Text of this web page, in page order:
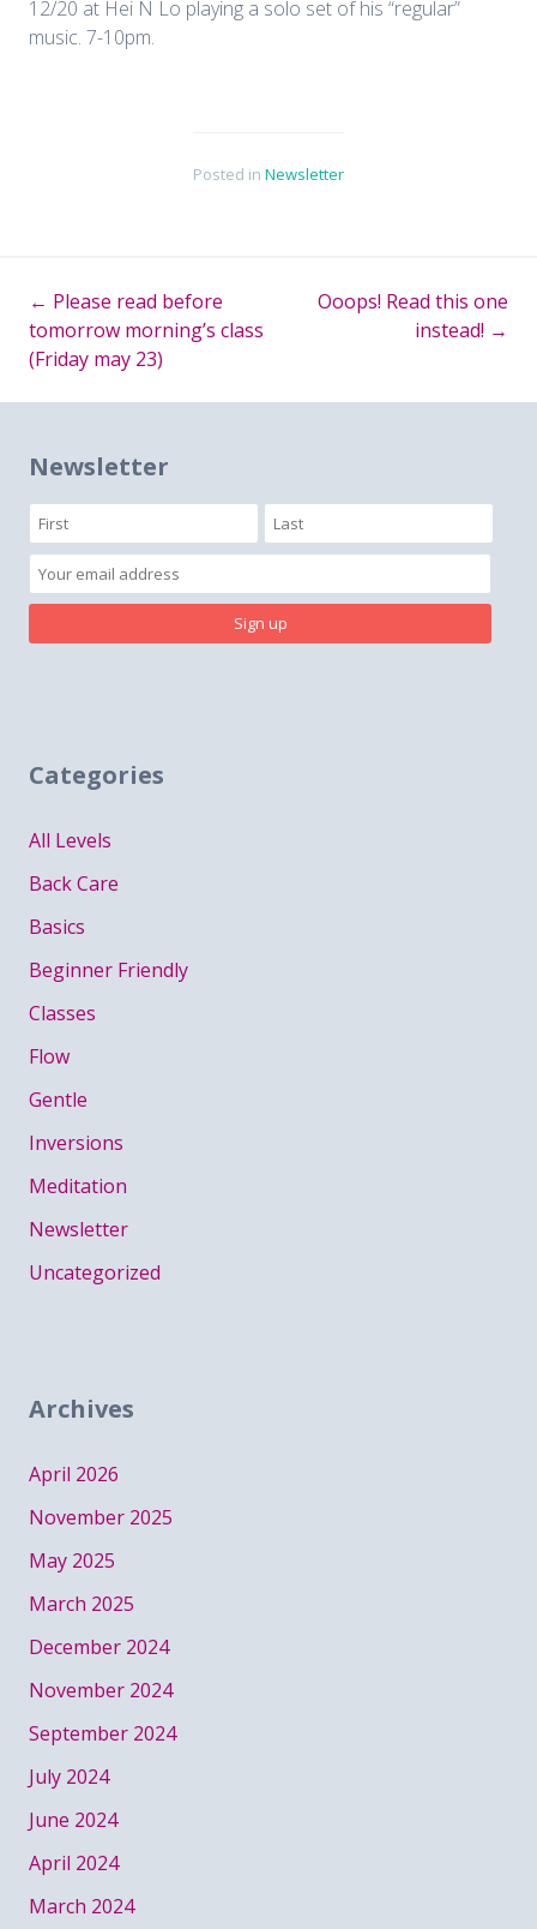
12/20 at Hei N Lo playing a solo set of his “regular”
music. 7-10pm.
Posted in Newsletter
Post
navigation
← Please read before
tomorrow morning’s class
(Friday may 23)
Ooops! Read this one
instead! →
Newsletter
Categories
All Levels
Back Care
Basics
Beginner Friendly
Classes
Flow
Gentle
Inversions
Meditation
Newsletter
Uncategorized
Archives
April 2026
November 2025
May 2025
March 2025
December 2024
November 2024
September 2024
July 2024
June 2024
April 2024
March 2024